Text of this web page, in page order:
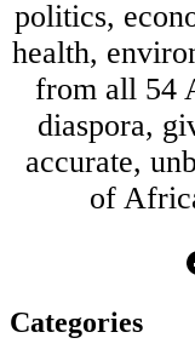
politics,
health,
from all 54
diaspora,
accurate,
of
Categories